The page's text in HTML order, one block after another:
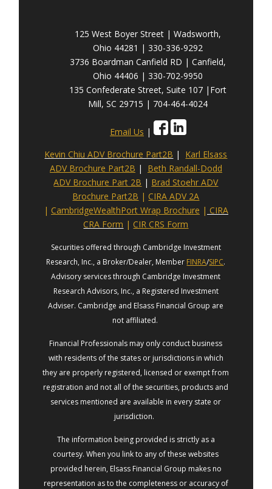
125 West Boyer Street | Wadsworth,
Ohio 44281 | 330-336-9292
3736 Boardman Canfield RD | Canfield,
Ohio 44406 | 330-702-9950
135 Confederate Street, Suite 107 |Fort
Mill, SC 29715 | 704-464-4024
Email Us |
Kevin Chiu ADV Brochure Part2B | Karl Elsass
ADV Brochure Part2B | Beth Randall-Dodd
ADV Brochure Part 2B | Brad Stoehr ADV
Brochure Part2B | CIRA ADV 2A
| CambridgeWealthPort Wrap Brochure | CIRA
CRA Form |CIR CRS Form
Securities offered through Cambridge Investment
Research, Inc., a Broker/Dealer, Member FINRA/SIPC.
Advisory services through Cambridge Investment
Research Advisors, Inc., a Registered Investment
Adviser. Cambridge and Elsass Financial Group are
not affiliated.
Financial Professionals may only conduct business
with residents of the states or jurisdictions in which
they are properly registered, licensed or exempt from
registration and not all of the securities, products and
services mentioned are available in every state or
jurisdiction.
The information being provided is strictly as a
courtesy. When you link to any of these websites
provided herein, Elsass Financial Group makes no
representation as to the completeness or accuracy of